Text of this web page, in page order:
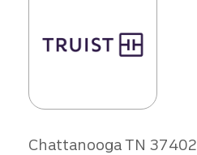
Chattanooga TN 37402